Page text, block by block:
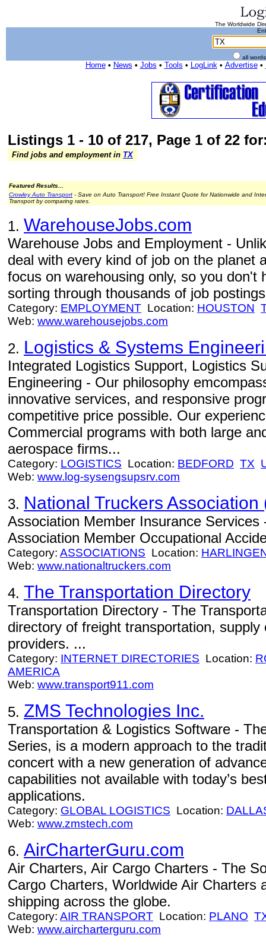
The Worldwide
all
Home• News • Jobs • Tools • LogLink• Advertise•
Listings 1 - 10 of 217, Page 1 of 22
Find jobs and employment in TX
Featured Results...
Crowley Auto Transport - Save on Auto Transport! Free Instant Quote for Nationwide and
Transport by comparing rates.
1. WarehouseJobs.com
Warehouse Jobs and Employment -
deal with every kind of job on the planet
focus on warehousing only, so you don't
sorting through thousands of job
Category: EMPLOYMENT Location: HOUSTON
Web: www.warehousejobs.com
2. Logistics & Systems
Integrated Logistics Support, Logistics
Engineering - Our philosophy
innovative services, and responsive
competitive price possible. Our
Commercial programs with both large
aerospace firms...
Category: LOGISTICS Location: BEDFORD TX
Web: www.log-sysengsupsrv.com
3. National Truckers Association
Association Member Insurance Services
Association Member Occupational
Category: ASSOCIATIONS Location:
Web: www.nationaltruckers.com
4. The Transportation Directory
Transportation Directory - The
directory of freight transportation,
providers. ...
Category: INTERNET DIRECTORIES Location:
AMERICA
Web: www.transport911.com
5. ZMS Technologies Inc.
Transportation & Logistics Software -
Series, is a modern approach to the
concert with a new generation of
capabilities not available with today’s
applications.
Category: GLOBAL LOGISTICS Location:
Web: www.zmstech.com
6. AirCharterGuru.com
Air Charters, Air Cargo Charters - The
Cargo Charters, Worldwide Air Charters
shipping across the globe.
Category: AIR TRANSPORT Location: PLANO
Web: www.aircharterguru.com